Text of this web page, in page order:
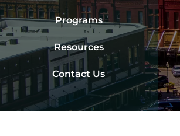
Programs
Resources
Contact Us